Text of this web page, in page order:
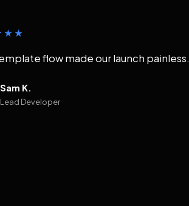
flow made our launch painless.
Sam K.
Lead Developer